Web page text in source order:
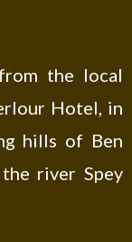
the local
Hotel, in
hills of Ben
river Spey